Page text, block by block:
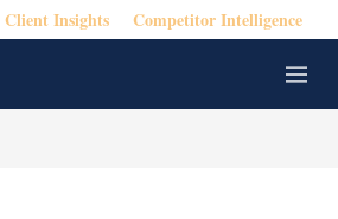
Client Insights Competitor Intelligence
M
e